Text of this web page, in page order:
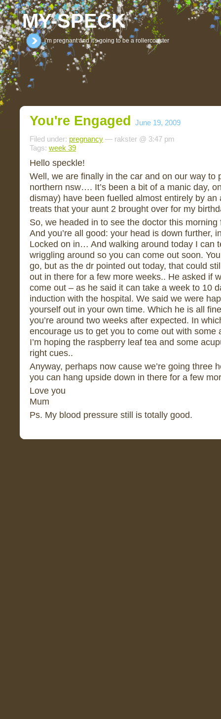
MY-SPECK
i'm pregnant and it's going to be a rollercoaster
You're Engaged
June 19, 2009
Filed under: pregnancy — rakster @ 3:47 pm
Tags: week 39
Hello speckle!
Well, we are finally in the car and on our way to
northern nsw…. It’s been a bit of a manic day,
dismay) have been fuelled almost entirely by
treats that your aunt 2 brought over for my
So, we headed in to see the doctor this
And you’re all good: your head is down further,
Locked on in… And walking around today I can
wriggling around so you can come out soon.
go, but as the dr pointed out today, that could
out in there for a few more weeks.. He asked if
come out – as he said it can take a week to 10
induction with the hospital. We said we were
yourself out in your own time. Which he is all
you’re around two weeks after expected. In
encourage us to get you to come out with
I’m hoping the raspberry leaf tea and some
right cues..
Anyway, perhaps now cause we’re going three
you can hang upside down in there for a few
Love you
Mum
Ps. My blood pressure still is totally good.